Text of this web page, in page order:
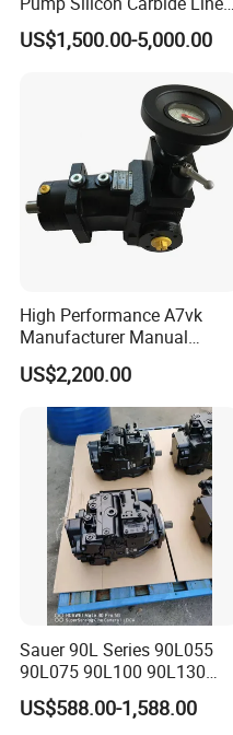
and Piston Sic Sleeve
Ceramic Bushing Ceramic
Piston/Cylinder Assembly
US$1,500.00-5,000.00
High Performance A7vk
Manufacturer Manual
Adjustment High Pressure
Hydraulic Meter Chemical
Metering PU Pump for
Foaming Machine Factory
Price
US$2,200.00
Sauer 90L Series 90L055
90L075 90L100 90L130
90L180 90L250
90L100ep1nn60s3
US$588.00-1,588.00